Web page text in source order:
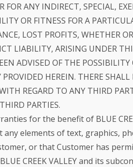
ANY INDIRECT, SPECIAL,
OR FITNESS FOR A
LOST PROFITS, WHETHER
LIABILITY, ARISING UNDER
ADVISED OF THE
HEREIN. THERE SHALL
REGARD TO ANY THIRD
PARTIES.
for the benefit of BLUE
any elements of text, graphics,
or that Customer has
CREEK VALLEY and its